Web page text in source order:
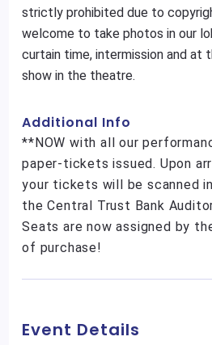
strictly prohibited due to
welcome to take photos in our
curtain time, intermission and at
show in the theatre.
Additional Info
**NOW with all our
paper-tickets issued. Upon
your tickets will be scanned
the Central Trust Bank
Seats are now assigned by
of purchase!
Event Details